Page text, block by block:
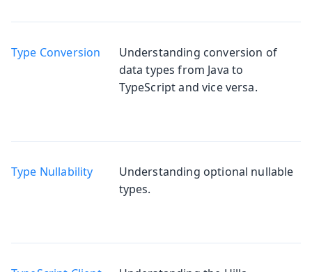
Type Conversion
Understanding conversion of
data types from Java to
TypeScript and vice versa.
Type Nullability
Understanding optional nullable
types.